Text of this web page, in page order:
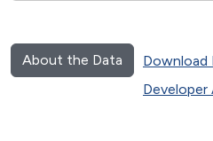
About the Data Download
Developer